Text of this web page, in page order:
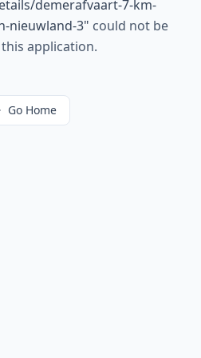
demerafvaart-7-km-
nieuwland-3" could not be
application.
Go Home